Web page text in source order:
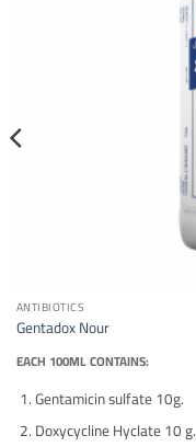
ANTIBIOTICS
Gentadox Nour
EACH 100ML CONTAINS:
Gentamicin sulfate 10g.
Doxycycline Hyclate 10 g.